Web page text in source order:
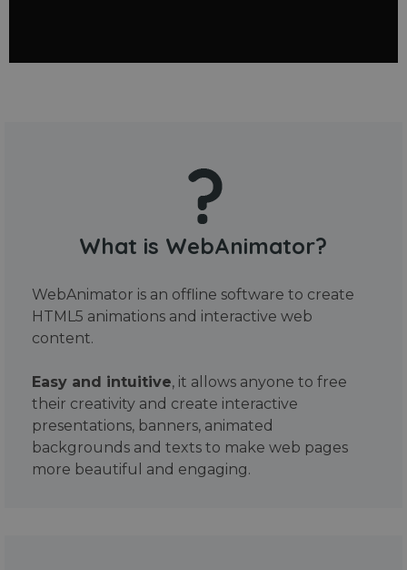
What is WebAnimator?
WebAnimator is an offline software to create
HTML5 animations and interactive web
content.
Easy and intuitive, it allows anyone to free
their creativity and create interactive
presentations, banners, animated
backgrounds and texts to make web pages
more beautiful and engaging.